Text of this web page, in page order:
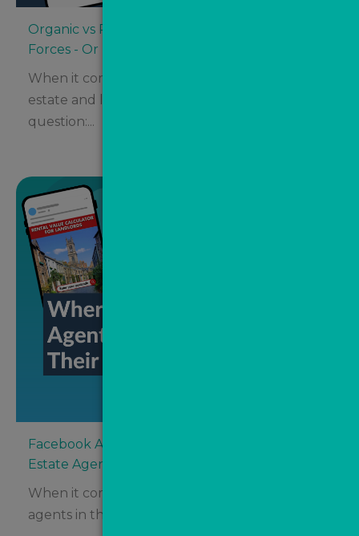
Organic vs Paid Social Media: Competing
Forces - Or Better Together?
When it comes to social media marketing,
estate and letting agents often ask the same
question:...
Facebook Ads vs Google Ads: Where Should
Estate Agents Be Spending Their Budget?
When it comes to digital advertising for estate
agents in the UK, two major platforms tend...